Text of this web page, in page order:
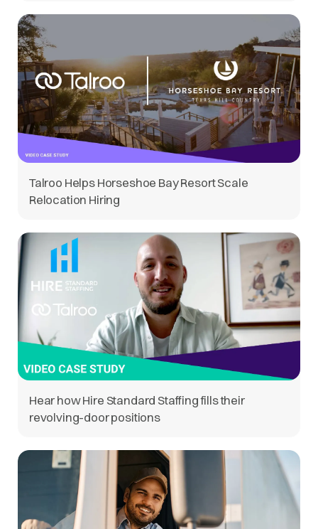
Talroo Helps Horseshoe Bay Resort Scale
Relocation Hiring
Hear how Hire Standard Staffing fills their
revolving-door positions